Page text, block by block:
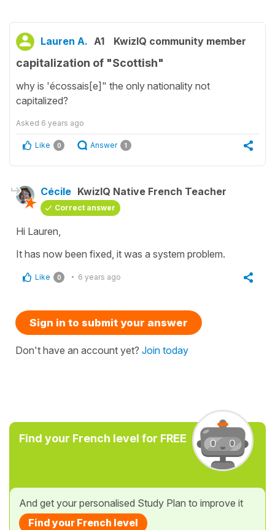
Lauren A. A1 KwizIQ community member
capitalization of "Scottish"
why is 'écossais[e]" the only nationality not
capitalized?
Asked 6 years ago
Like 0 Answer 1
Cécile KwizIQ Native French Teacher
Correct answer
Hi Lauren,
It has now been fixed, it was a system problem.
Like 0 6 years ago
Sign in to submit your answer
Don't have an account yet? Join today
Find your French level for FREE
And get your personalised Study Plan to improve it
Find your French level